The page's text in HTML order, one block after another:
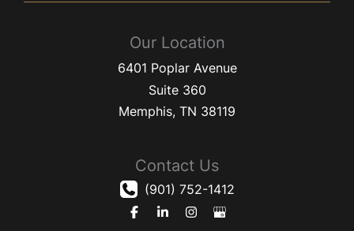
Our Location
6401 Poplar Avenue
Suite 360
Memphis, TN 38119
Contact Us
(901) 752-1412